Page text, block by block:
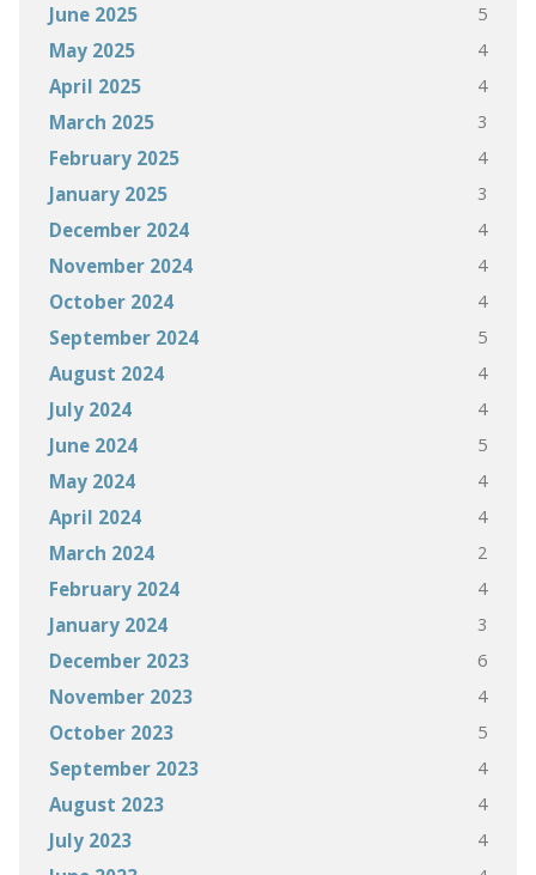
June 2025 5
May 2025 4
April 2025 4
March 2025 3
February 2025 4
January 2025 3
December 2024 4
November 2024 4
October 2024 4
September 2024 5
August 2024 4
July 2024 4
June 2024 5
May 2024 4
April 2024 4
March 2024 2
February 2024 4
January 2024 3
December 2023 6
November 2023 4
October 2023 5
September 2023 4
August 2023 4
July 2023 4